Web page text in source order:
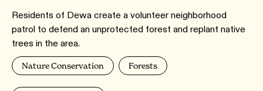
Residents of Dewa create a volunteer neighborhood
patrol to defend an unprotected forest and replant native
trees in the area.
Nature Conservation Forests